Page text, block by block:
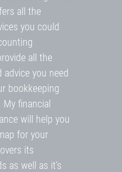
all the
you could
all the
you need
bookkeeping
financial
will help you
for your
its
as well as it's